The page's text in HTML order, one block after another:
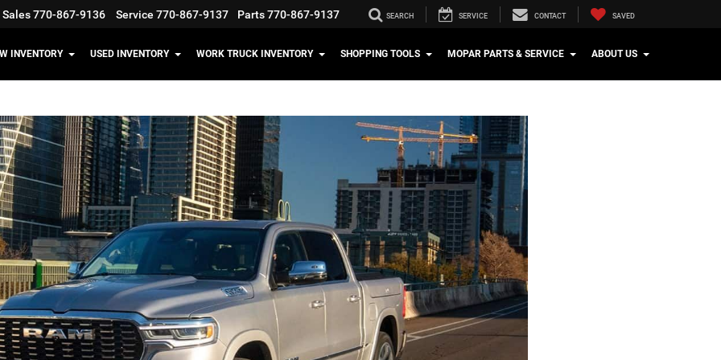
Sales770-867-9136 Service 770-867-9137 Parts770-867-9137 SEARCH SERVICE CONTACT SAVED
INVENTORY USED INVENTORY WORK TRUCK INVENTORY SHOPPING TOOLS MOPAR PARTS & SERVICE ABOUT US